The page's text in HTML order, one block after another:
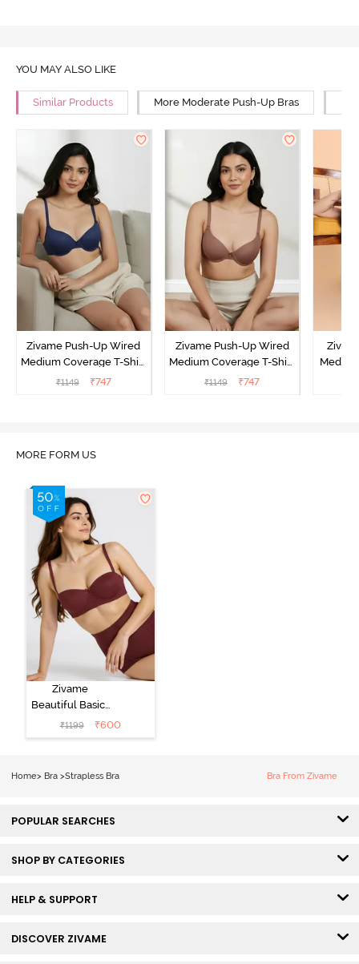
YOU MAY ALSO LIKE
Similar Products More Moderate Push-Up Bras
Zivame Push-Up Wired
Medium Coverage T-Shirt
Bra - Blue Depth
₹1149 ₹747
Zivame Push-Up Wired
Medium Coverage T-Shirt
Bra - Nutmeg
₹1149 ₹747
MORE FORM US
Zivame
Beautiful Basics
Padded Wired
3/4th Coverage
₹1199 ₹600
Home> Bra >Strapless Bra Bra From Zivame
POPULAR SEARCHES
SHOP BY CATEGORIES
HELP & SUPPORT
DISCOVER ZIVAME